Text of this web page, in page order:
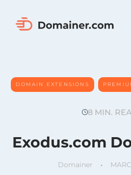
DOMAIN EXTENSIONS
,
8 MIN.
Exodus.com
Domainer